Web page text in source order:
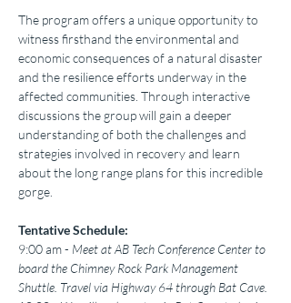
The program offers a unique opportunity to
witness firsthand the environmental and
economic consequences of a natural disaster
and the resilience efforts underway in the
affected communities. Through interactive
discussions the group will gain a deeper
understanding of both the challenges and
strategies involved in recovery and learn
about the long range plans for this incredible
gorge.
Tentative Schedule:
9:00 am - Meet at AB Tech Conference Center to
board the Chimney Rock Park Management
Shuttle. Travel via Highway 64 through Bat Cave.